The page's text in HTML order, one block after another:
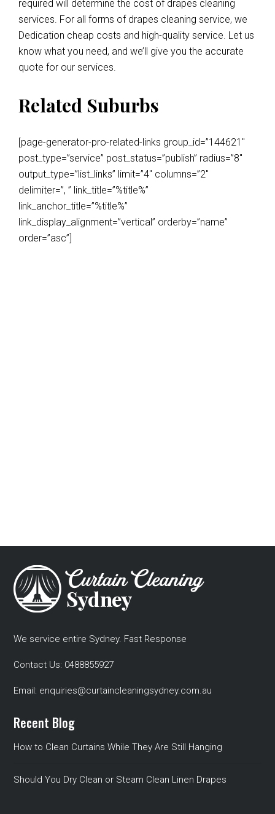
required will determine the cost of drapes cleaning
services. For all forms of drapes cleaning service, we
Dedication cheap costs and high-quality service. Let us
know what you need, and we’ll give you the accurate
quote for our services.
Related Suburbs
[page-generator-pro-related-links group_id=”144621″
post_type=”service” post_status=”publish” radius=”8″
output_type=”list_links” limit=”4″ columns=”2″
delimiter=”, ” link_title=”%title%”
link_anchor_title=”%title%”
link_display_alignment=”vertical” orderby=”name”
order=”asc”]
We service entire Sydney. Fast Response
Contact Us: 0488855927
Email: enquiries@curtaincleaningsydney.com.au
Recent Blog
How to Clean Curtains While They Are Still Hanging
Should You Dry Clean or Steam Clean Linen Drapes